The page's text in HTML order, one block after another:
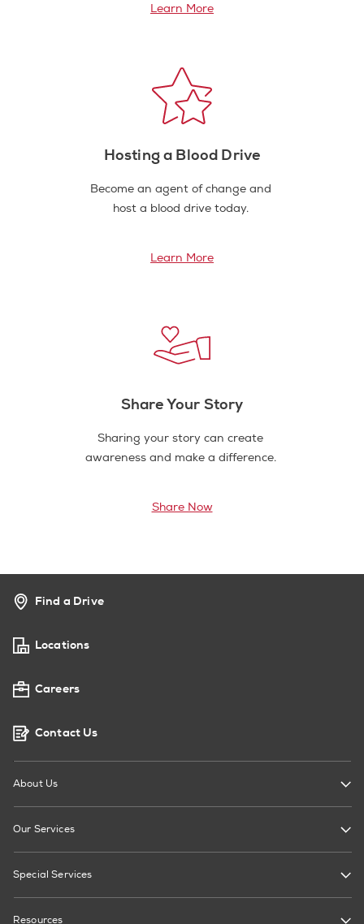
Learn More
Hosting a Blood Drive
Become an agent of change and
host a blood drive today.
Learn More
Share Your Story
Sharing your story can create
awareness and make a difference.
Share Now
Find a Drive
Locations
Careers
Contact Us
About Us
Our Services
Special Services
Resources